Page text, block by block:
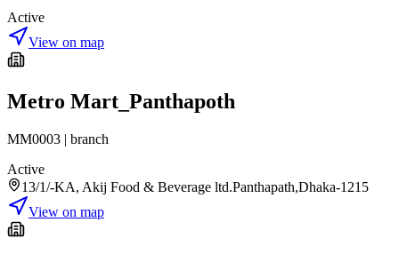
Active
View on map
Metro Mart_Panthapoth
MM0003 | branch
Active
13/1/-KA, Akij Food & Beverage ltd.Panthapath,Dhaka-1215
View on map